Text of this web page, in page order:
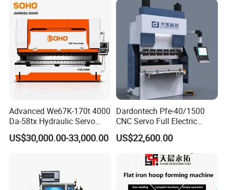
operation, emergency stop function;
3 The working system should have the necessary limit protection
measures, once abnormal should be able to detect through the
system and immediately alarm;
Advanced We67K-170t 4000
Da-58tx Hydraulic Servo
CNC Press Brake Precision
Bending Machine for
US$30,000.00-33,000.00
Dardontech Pfe-40/1500
CNC Servo Full Electric
Press Brake Bending
Machine for The
Construction Industry
US$22,600.00